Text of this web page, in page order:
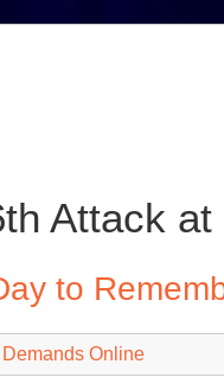
Attack
to
Online